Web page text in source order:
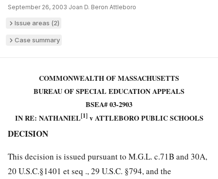
September 26, 2003·Joan D. Beron·Attleboro
Issue areas (2)
Case summary
COMMONWEALTH OF MASSACHUSETTS
BUREAU OF SPECIAL EDUCATION APPEALS
BSEA# 03-2903
IN RE: NATHANIEL[1]v ATTLEBORO PUBLIC SCHOOLS
DECISION
This decision is issued pursuant to M.G.L. c.71B and 30A,
20 U.S.C.§1401 et seq ., 29 U.S.C. §794, and the